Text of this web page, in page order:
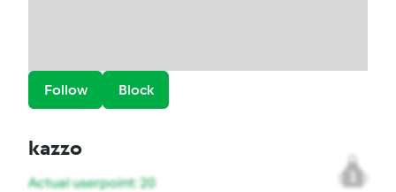
Follow Block
kazzo
1
Actual userpoint: 20